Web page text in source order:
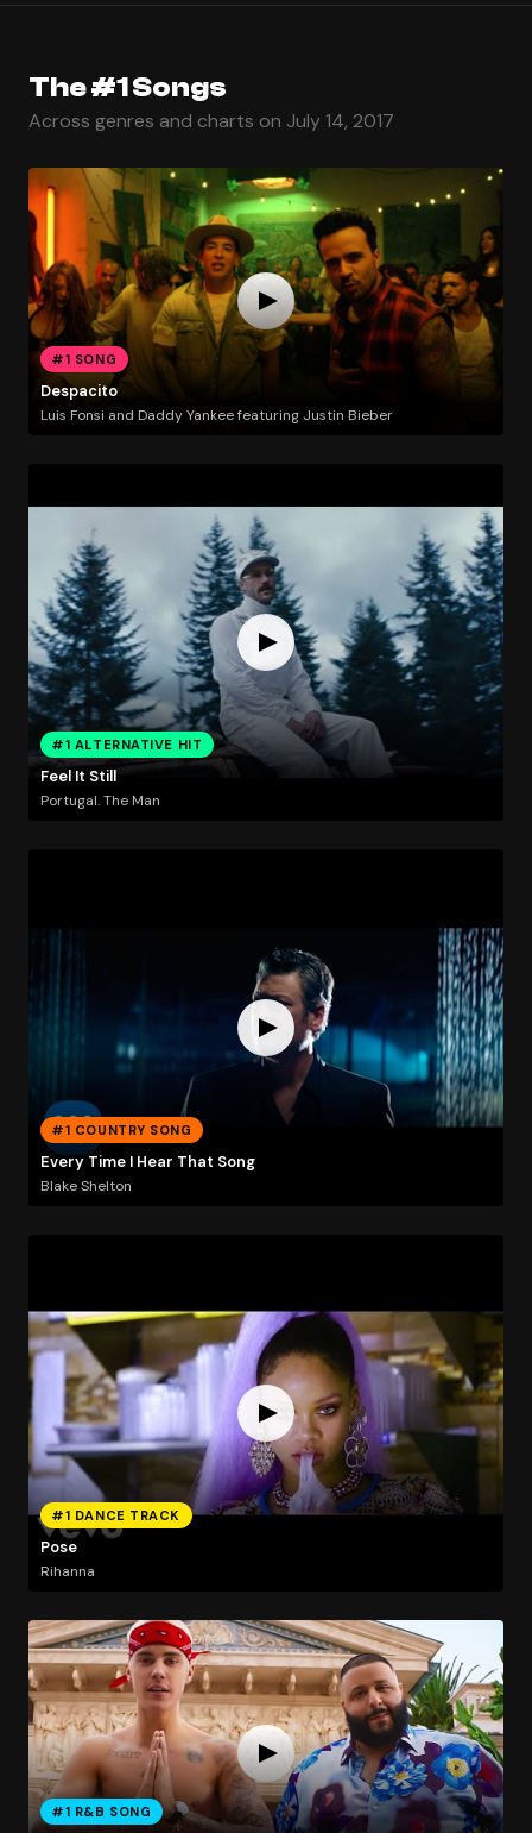
The #1 Songs
Across genres and charts on July 14, 2017
#1 SONG
Despacito
Luis Fonsi and Daddy Yankee featuring Justin Bieber
#1 ALTERNATIVE HIT
Feel It Still
Portugal. The Man
#1 COUNTRY SONG
Every Time I Hear That Song
Blake Shelton
#1 DANCE TRACK
Pose
Rihanna
#1 R&B SONG